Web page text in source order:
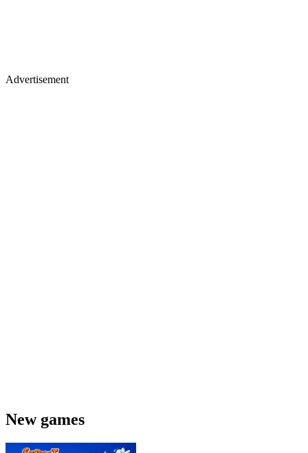
Advertisement
New games